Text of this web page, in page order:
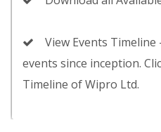
View Events
events since inception.
Timeline of Wipro Ltd.